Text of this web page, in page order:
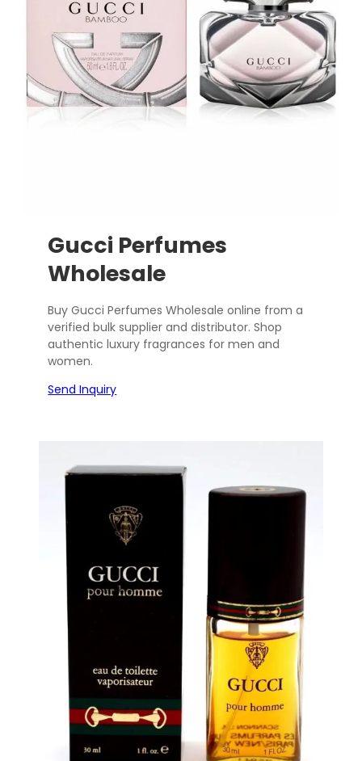
Gucci Perfumes
Wholesale
Buy Gucci Perfumes Wholesale online from a
verified bulk supplier and distributor. Shop
authentic luxury fragrances for men and
women.
Send Inquiry